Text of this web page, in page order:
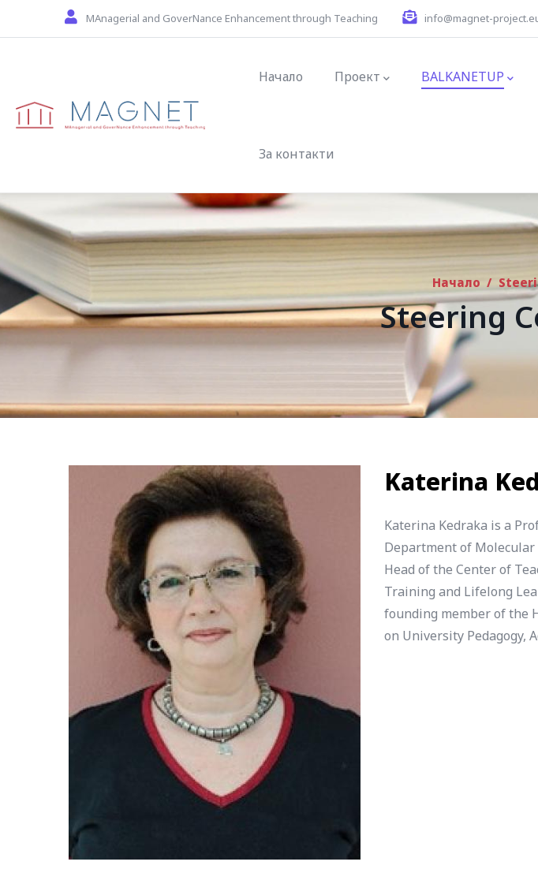
Skip to main contentMAnagerial and GoverNance Enhancement through Teaching info@magnet-
Начало Проект BALKANETUP
За контакти
Начало /
Steering
Katerina
Katerina Kedraka is a
Department of Molecular
Head of the Center of
Training and Lifelong
founding member of the
on University Pedagogy,